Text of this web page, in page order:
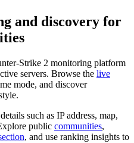
and discovery for
Strike 2 monitoring platform
servers. Browse the live
mode, and discover
such as IP address, map,
public communities,
, and use ranking insights to